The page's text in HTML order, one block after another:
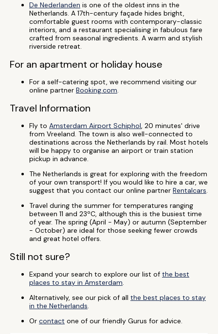
De Nederlanden is one of the oldest inns in the
Netherlands. A 17th-century façade hides bright,
comfortable guest rooms with contemporary-classic
interiors, and a restaurant specialising in fabulous fare
crafted from seasonal ingredients. A warm and stylish
riverside retreat.
For an apartment or holiday house
For a self-catering spot, we recommend visiting our
online partner Booking.com.
Travel Information
Fly to Amsterdam Airport Schiphol, 20 minutes' drive
from Vreeland. The town is also well-connected to
destinations across the Netherlands by rail. Most hotels
will be happy to organise an airport or train station
pickup in advance.
The Netherlands is great for exploring with the freedom
of your own transport! If you would like to hire a car, we
suggest that you contact our online partner Rentalcars.
Travel during the summer for temperatures ranging
between 11 and 23ºC, although this is the busiest time
of year. The spring (April - May) or autumn (September
- October) are ideal for those seeking fewer crowds
and great hotel offers.
Still not sure?
Expand your search to explore our list of the best
places to stay in Amsterdam.
Alternatively, see our pick of all the best places to stay
in the Netherlands.
Or contact one of our friendly Gurus for advice.